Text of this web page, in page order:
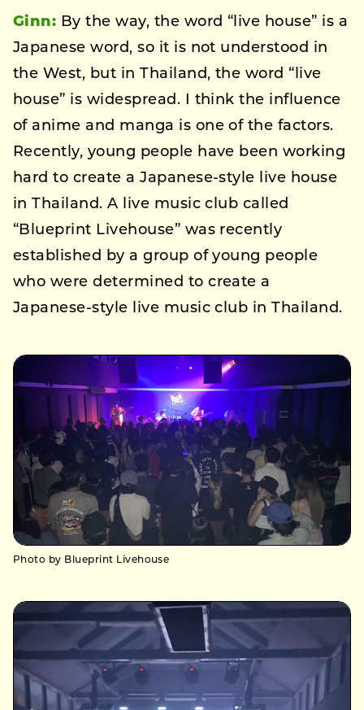
Ginn: By the way, the word “live house” is a
Japanese word, so it is not understood in
the West, but in Thailand, the word “live
house” is widespread. I think the influence
of anime and manga is one of the factors.
Recently, young people have been working
hard to create a Japanese-style live house
in Thailand. A live music club called
“Blueprint Livehouse” was recently
established by a group of young people
who were determined to create a
Japanese-style live music club in Thailand.
Photo by Blueprint Livehouse